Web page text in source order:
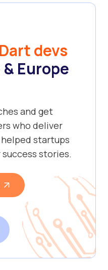
devs
Europe
and get
who deliver
startups
stories.